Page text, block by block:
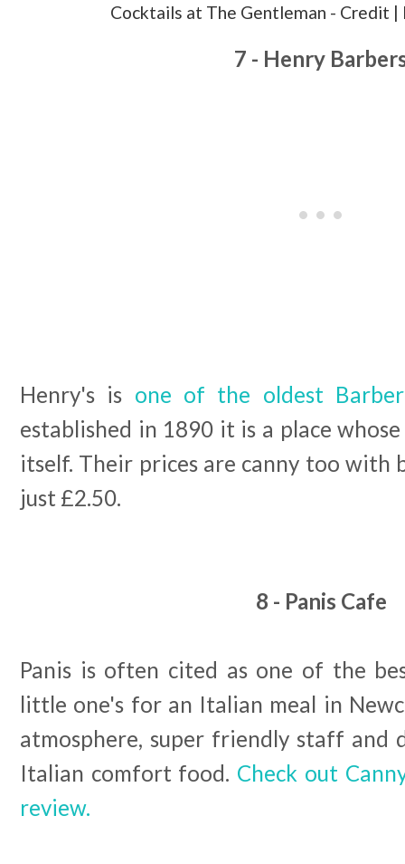
Cocktails at The Gentleman - Credit |
7 - Henry
Henry's is one of the oldest
established in 1890 it is a place
itself. Their prices are canny too with
just £2.50.
8 - Panis Cafe
Panis is often cited as one of the
little one's for an Italian meal in
atmosphere, super friendly staff and
Italian comfort food. Check out
review.